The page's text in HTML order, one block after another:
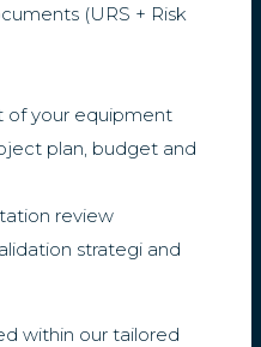
(URS + Risk
of your equipment
plan, budget and
review
strategi and
within our tailored